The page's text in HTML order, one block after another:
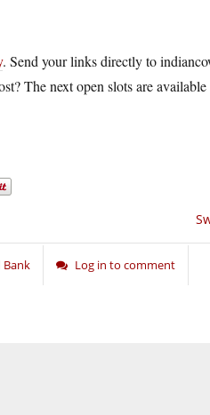
. Send your links directly to
The next open slots are
Bank Log in to comment